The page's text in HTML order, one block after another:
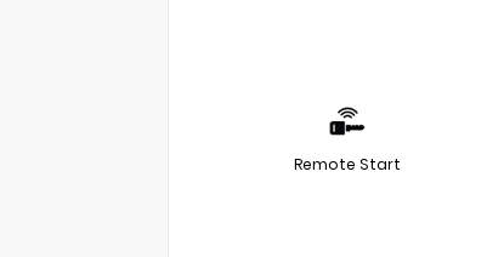
Remote Start